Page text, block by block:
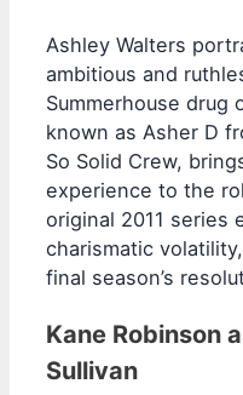
Ashley Walters
ambitious and
Summerhouse drug
known as Asher D
So Solid Crew,
experience to the
original 2011 series
charismatic
final season’s
Kane Robinson
Sullivan